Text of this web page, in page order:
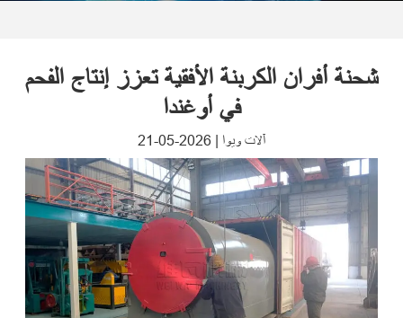
شحنة أفران الكربنة الأفقية تعزز إنتاج الفحم
في أوغندا
آلات ويوا |
2026-05-21